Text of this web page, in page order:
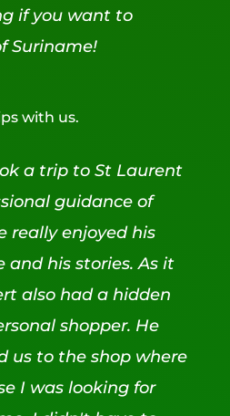
if you want to
Suriname!
with us.
a trip to St Laurent
guidance of
really enjoyed his
and his stories. As it
also had a hidden
shopper. He
us to the shop where
I was looking for